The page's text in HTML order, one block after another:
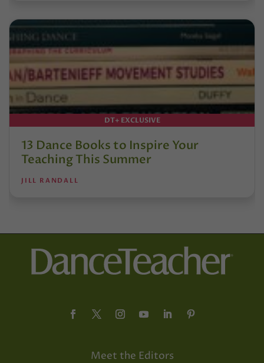
DT+ EXCLUSIVE
13 Dance Books to Inspire Your
Teaching This Summer
JILL RANDALL
Meet the Editors